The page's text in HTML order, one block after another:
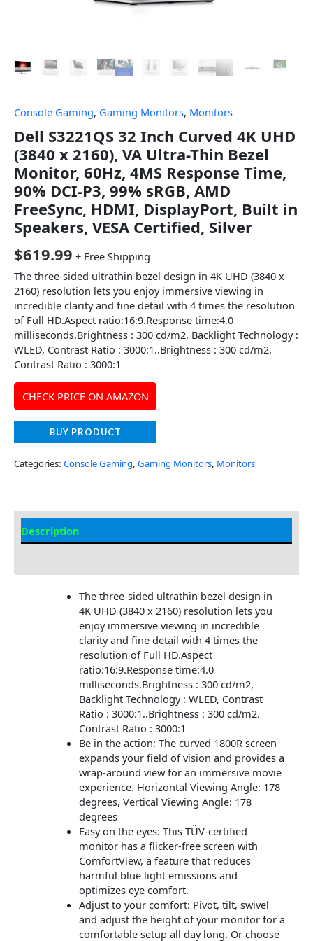
Console Gaming, Gaming Monitors, Monitors
Dell S3221QS 32 Inch Curved 4K UHD
(3840 x 2160), VA Ultra-Thin Bezel
Monitor, 60Hz, 4MS Response Time,
90% DCI-P3, 99% sRGB, AMD
FreeSync, HDMI, DisplayPort, Built in
Speakers, VESA Certified, Silver
$619.99 + Free Shipping
The three-sided ultrathin bezel design in 4K UHD (3840 x
2160) resolution lets you enjoy immersive viewing in
incredible clarity and fine detail with 4 times the resolution
of Full HD.Aspect ratio:16:9.Response time:4.0
milliseconds.Brightness : 300 cd/m2, Backlight Technology :
WLED, Contrast Ratio : 3000:1..Brightness : 300 cd/m2.
Contrast Ratio : 3000:1
CHECK PRICE ON AMAZON
BUY PRODUCT
Categories: Console Gaming, Gaming Monitors, Monitors
Description
The three-sided ultrathin bezel design in
4K UHD (3840 x 2160) resolution lets you
enjoy immersive viewing in incredible
clarity and fine detail with 4 times the
resolution of Full HD.Aspect
ratio:16:9.Response time:4.0
milliseconds.Brightness : 300 cd/m2,
Backlight Technology : WLED, Contrast
Ratio : 3000:1..Brightness : 300 cd/m2.
Contrast Ratio : 3000:1
Be in the action: The curved 1800R screen
expands your field of vision and provides a
wrap-around view for an immersive movie
experience. Horizontal Viewing Angle: 178
degrees, Vertical Viewing Angle: 178
degrees
Easy on the eyes: This TÜV-certified
monitor has a flicker-free screen with
ComfortView, a feature that reduces
harmful blue light emissions and
optimizes eye comfort.
Adjust to your comfort: Pivot, tilt, swivel
and adjust the height of your monitor for a
comfortable setup all day long. Or choose